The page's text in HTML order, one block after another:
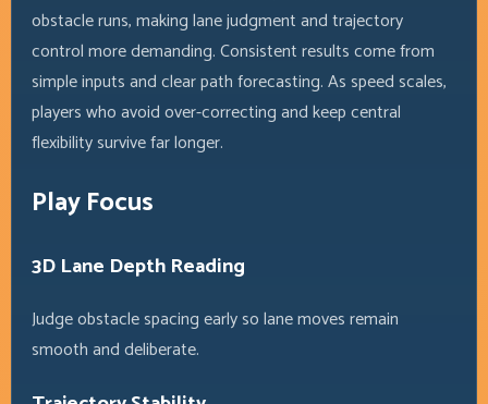
obstacle runs, making lane judgment and trajectory
control more demanding. Consistent results come from
simple inputs and clear path forecasting. As speed scales,
players who avoid over-correcting and keep central
flexibility survive far longer.
Play Focus
3D Lane Depth Reading
Judge obstacle spacing early so lane moves remain
smooth and deliberate.